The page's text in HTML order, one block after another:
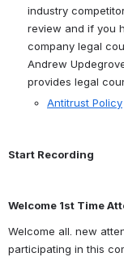
industry
review and if you
company legal
Andrew
provides legal
Antitrust Policy
Start Recording
Welcome 1st Time
Welcome all. new
participating in this